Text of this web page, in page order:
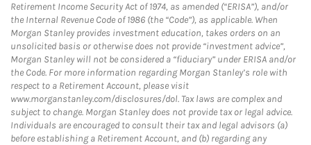
Retirement Income Security Act of 1974, as amended (“ERISA”), and/or
the Internal Revenue Code of 1986 (the “Code”), as applicable. When
Morgan Stanley provides investment education, takes orders on an
unsolicited basis or otherwise does not provide “investment advice”,
Morgan Stanley will not be considered a “fiduciary” under ERISA and/or
the Code. For more information regarding Morgan Stanley’s role with
respect to a Retirement Account, please visit
www.morganstanley.com/disclosures/dol. Tax laws are complex and
subject to change. Morgan Stanley does not provide tax or legal advice.
Individuals are encouraged to consult their tax and legal advisors (a)
before establishing a Retirement Account, and (b) regarding any